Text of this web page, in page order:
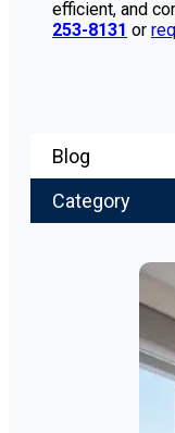
efficient, and
253-8131 or
Blog
Category